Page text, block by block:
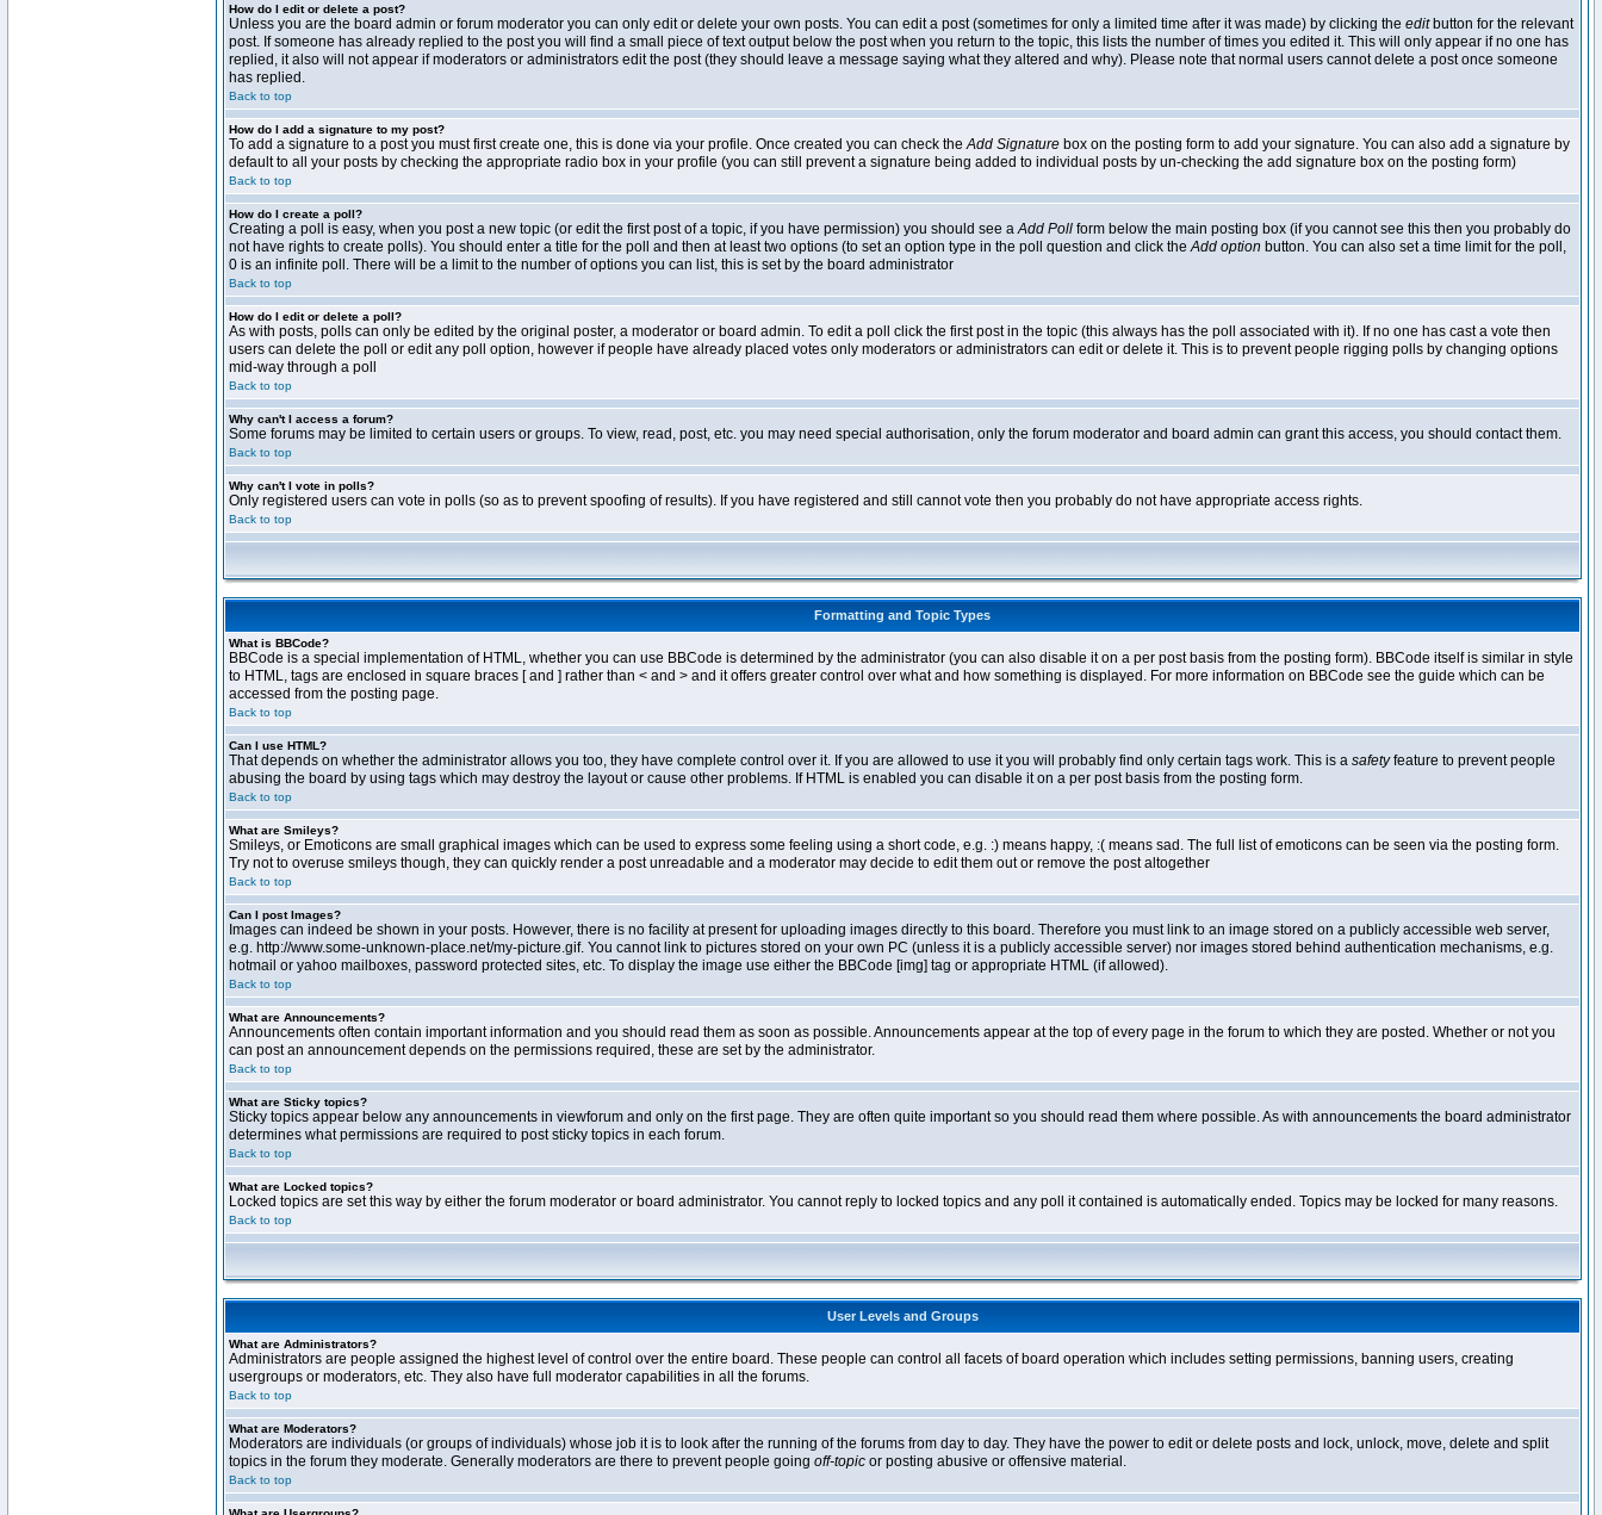
How do I edit or delete a post?
Unless you are the board admin or forum moderator you can only edit or delete your own posts. You can edit a post (sometimes for only a limited time after it was made) by clicking the editbutton for the relevant
post. If someone has already replied to the post you will find a small piece of text output below the post when you return to the topic, this lists the number of times you edited it. This will only appear if no one has
replied, it also will not appear if moderators or administrators edit the post (they should leave a message saying what they altered and why). Please note that normal users cannot delete a post once someone
has replied.
Back to top
How do I add a signature to my post?
To add a signature to a post you must first create one, this is done via your profile. Once created you can check theAdd Signature box on the posting form to add your signature. You can also add a signature by
default to all your posts by checking the appropriate radio box in your profile (you can still prevent a signature being added to individual posts by un-checking the add signature box on the posting form)
Back to top
How do I create a poll?
Creating a poll is easy, when you post a new topic (or edit the first post of a topic, if you have permission) you should see aAdd Poll form below the main posting box (if you cannot see this then you probably do
not have rights to create polls). You should enter a title for the poll and then at least two options (to set an option type in the poll question and click theAdd option button. You can also set a time limit for the poll,
0 is an infinite poll. There will be a limit to the number of options you can list, this is set by the board administrator
Back to top
How do I edit or delete a poll?
As with posts, polls can only be edited by the original poster, a moderator or board admin. To edit a poll click the first post in the topic (this always has the poll associated with it). If no one has cast a vote then
users can delete the poll or edit any poll option, however if people have already placed votes only moderators or administrators can edit or delete it. This is to prevent people rigging polls by changing options
mid-way through a poll
Back to top
Why can't I access a forum?
Some forums may be limited to certain users or groups. To view, read, post, etc. you may need special authorisation, only the forum moderator and board admin can grant this access, you should contact them.
Back to top
Why can't I vote in polls?
Only registered users can vote in polls (so as to prevent spoofing of results). If you have registered and still cannot vote then you probably do not have appropriate access rights.
Back to top
Formatting and Topic Types
What is BBCode?
BBCode is a special implementation of HTML, whether you can use BBCode is determined by the administrator (you can also disable it on a per post basis from the posting form). BBCode itself is similar in style
to HTML, tags are enclosed in square braces [ and ] rather than < and > and it offers greater control over what and how something is displayed. For more information on BBCode see the guide which can be
accessed from the posting page.
Back to top
Can I use HTML?
That depends on whether the administrator allows you too, they have complete control over it. If you are allowed to use it you will probably find only certain tags work. This is a safetyfeature to prevent people
abusing the board by using tags which may destroy the layout or cause other problems. If HTML is enabled you can disable it on a per post basis from the posting form.
Back to top
What are Smileys?
Smileys, or Emoticons are small graphical images which can be used to express some feeling using a short code, e.g. :) means happy, :( means sad. The full list of emoticons can be seen via the posting form.
Try not to overuse smileys though, they can quickly render a post unreadable and a moderator may decide to edit them out or remove the post altogether
Back to top
Can I post Images?
Images can indeed be shown in your posts. However, there is no facility at present for uploading images directly to this board. Therefore you must link to an image stored on a publicly accessible web server,
e.g. http://www.some-unknown-place.net/my-picture.gif. You cannot link to pictures stored on your own PC (unless it is a publicly accessible server) nor images stored behind authentication mechanisms, e.g.
hotmail or yahoo mailboxes, password protected sites, etc. To display the image use either the BBCode [img] tag or appropriate HTML (if allowed).
Back to top
What are Announcements?
Announcements often contain important information and you should read them as soon as possible. Announcements appear at the top of every page in the forum to which they are posted. Whether or not you
can post an announcement depends on the permissions required, these are set by the administrator.
Back to top
What are Sticky topics?
Sticky topics appear below any announcements in viewforum and only on the first page. They are often quite important so you should read them where possible. As with announcements the board administrator
determines what permissions are required to post sticky topics in each forum.
Back to top
What are Locked topics?
Locked topics are set this way by either the forum moderator or board administrator. You cannot reply to locked topics and any poll it contained is automatically ended. Topics may be locked for many reasons.
Back to top
User Levels and Groups
What are Administrators?
Administrators are people assigned the highest level of control over the entire board. These people can control all facets of board operation which includes setting permissions, banning users, creating
usergroups or moderators, etc. They also have full moderator capabilities in all the forums.
Back to top
What are Moderators?
Moderators are individuals (or groups of individuals) whose job it is to look after the running of the forums from day to day. They have the power to edit or delete posts and lock, unlock, move, delete and split
topics in the forum they moderate. Generally moderators are there to prevent people going off-topic or posting abusive or offensive material.
Back to top